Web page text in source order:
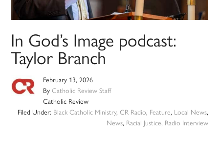
In God’s Image podcast:
Taylor Branch
February 13, 2026
ByCatholic Review Staff
Catholic Review
Filed Under: Black Catholic Ministry, CR Radio, Feature, Local News,
News, Racial Justice, Radio Interview